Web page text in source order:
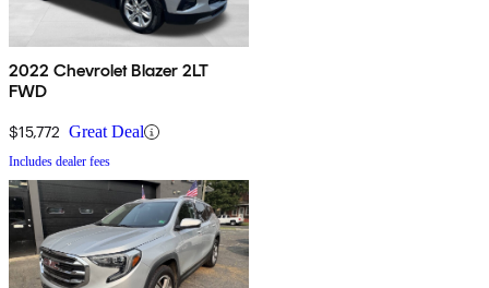
2022 Chevrolet Blazer 2LT
FWD
$15,772 Great Deal
Includes dealer fees